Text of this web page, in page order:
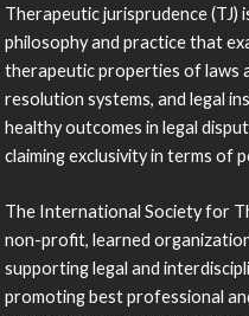
Therapeutic jurisprudence (TJ)
philosophy and practice that
therapeutic properties of laws
resolution systems, and legal
healthy outcomes in legal
claiming exclusivity in terms of
The International Society for
non-profit, learned
supporting legal and
promoting best professional